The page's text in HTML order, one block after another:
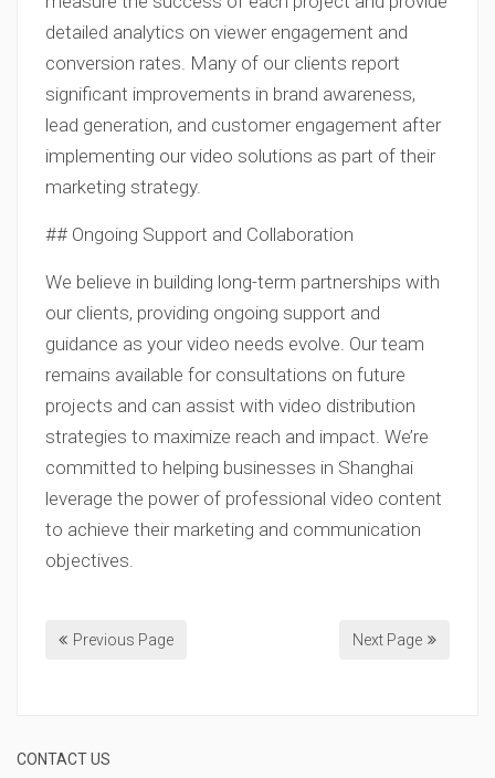
detailed analytics on viewer engagement and
conversion rates. Many of our clients report
significant improvements in brand awareness,
lead generation, and customer engagement after
implementing our video solutions as part of their
marketing strategy.
## Ongoing Support and Collaboration
We believe in building long-term partnerships with
our clients, providing ongoing support and
guidance as your video needs evolve. Our team
remains available for consultations on future
projects and can assist with video distribution
strategies to maximize reach and impact. We’re
committed to helping businesses in Shanghai
leverage the power of professional video content
to achieve their marketing and communication
objectives.
Previous Page Next Page
CONTACT US